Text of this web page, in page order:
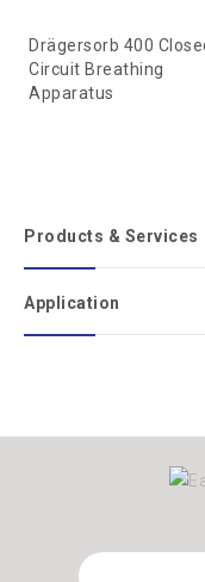
Drägersorb 400
Circuit Breathing
Apparatus
Products & Services
Application